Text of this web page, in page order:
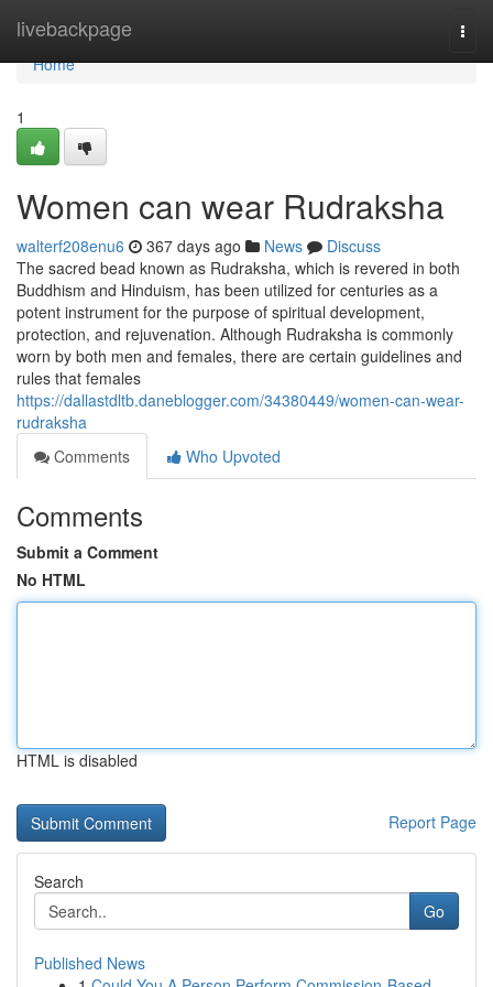
livebackpage
Home
Home
1
Women can wear Rudraksha
walterf208enu6 367 days ago News
Discuss
The sacred bead known as Rudraksha, which is revered in both
Buddhism and Hinduism, has been utilized for centuries as a
potent instrument for the purpose of spiritual development,
protection, and rejuvenation. Although Rudraksha is commonly
worn by both men and females, there are certain guidelines and
rules that females
https://dallastdltb.daneblogger.com/34380449/women-can-wear-
rudraksha
Comments
Who Upvoted
Comments
Submit a Comment
No HTML
HTML is disabled
Report Page
Search
Go
Published News